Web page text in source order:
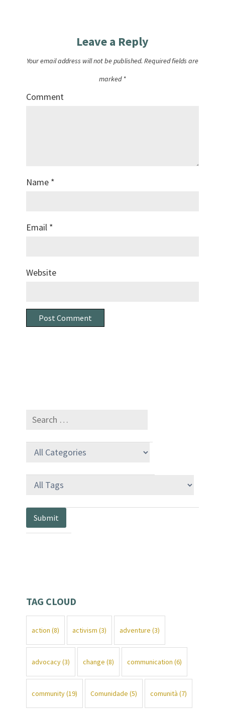
Leave a Reply
Your email address will not be published. Required fields are
marked *
Comment
Name *
Email *
Website
TAG CLOUD
action (8) activism (3) adventure (3)
advocacy(3) change (8) communication (6)
community(19) Comunidade (5) comunità (7)